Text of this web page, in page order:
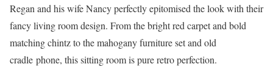
Regan and his wife Nancy perfectly epitomised the look with their
fancy living room design. From the bright red carpet and bold
matching chintz to the mahogany furniture set and old
cradle phone, this sitting room is pure retro perfection.